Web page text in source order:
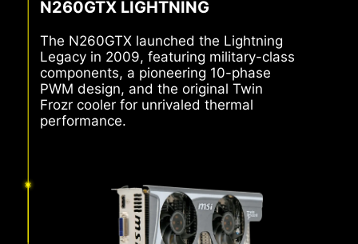
N260GTX LIGHTNING
The N260GTX launched the Lightning
Legacy in 2009, featuring military-class
components, a pioneering 10-phase
PWM design, and the original Twin
Frozr cooler for unrivaled thermal
performance.